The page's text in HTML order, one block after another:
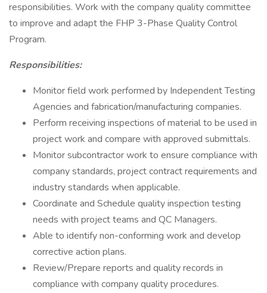
responsibilities. Work with the company quality committee
to improve and adapt the FHP 3-Phase Quality Control
Program.
Responsibilities:
Monitor field work performed by Independent Testing
Agencies and fabrication/manufacturing companies.
Perform receiving inspections of material to be used in
project work and compare with approved submittals.
Monitor subcontractor work to ensure compliance with
company standards, project contract requirements and
industry standards when applicable.
Coordinate and Schedule quality inspection testing
needs with project teams and QC Managers.
Able to identify non-conforming work and develop
corrective action plans.
Review/Prepare reports and quality records in
compliance with company quality procedures.